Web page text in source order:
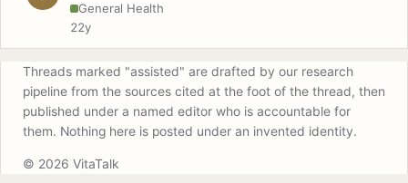
General Health
22y
Threads marked "assisted" are drafted by our research
pipeline from the sources cited at the foot of the thread, then
published under a named editor who is accountable for
them. Nothing here is posted under an invented identity.
© 2026 VitaTalk